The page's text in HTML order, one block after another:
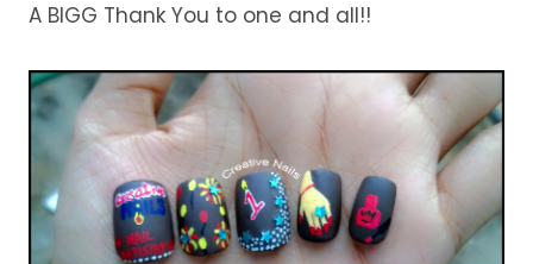
A BIGG Thank You to one and all!!